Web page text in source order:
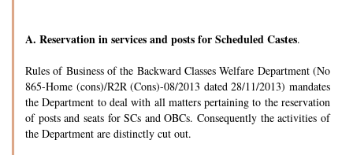
A. Reservation in services and posts for Scheduled Castes.
Rules of Business of the Backward Classes Welfare Department (No
865-Home (cons)/R2R (Cons)-08/2013 dated 28/11/2013) mandates
the Department to deal with all matters pertaining to the reservation
of posts and seats for SCs and OBCs. Consequently the activities of
the Department are distinctly cut out.